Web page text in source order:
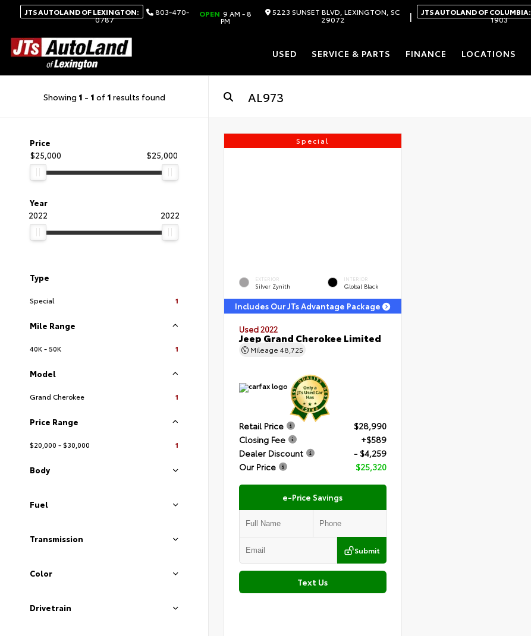
JTS AUTOLAND OF LEXINGTON: 803-470-
0787
OPEN 9 AM - 8
PM
5223 SUNSET BLVD, LEXINGTON, SC
29072 | JTS AUTOLAND OF COLUMBIA:
1903
USED SERVICE & PARTS FINANCE LOCATIONS
Showing 1 - 1 of 1 results found
Price
$25,000
$25,000
Year
2022
2022
Type
Special 1
Mile Range
40K - 50K 1
Model
Grand Cherokee 1
Price Range
$20,000 - $30,000 1
Body
Fuel
Transmission
Color
Drivetrain
Special
EXTERIOR
Silver Zynith
INTERIOR
Global Black
Includes Our JTs Advantage Package
Used 2022
Jeep Grand Cherokee Limited
Mileage 48,725
Retail Price
$28,990
Closing Fee
+$589
Dealer Discount
- $4,259
Our Price
$25,320
e-Price Savings
Submit
Text Us